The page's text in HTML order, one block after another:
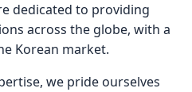
dedicated to providing
across the globe, with a
Korean market.
we pride ourselves